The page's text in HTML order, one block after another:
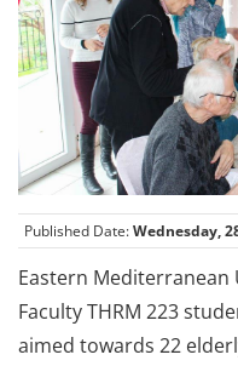
Published Date:Wednesday,
Eastern Mediterranean
Faculty THRM 223
aimed towards 22